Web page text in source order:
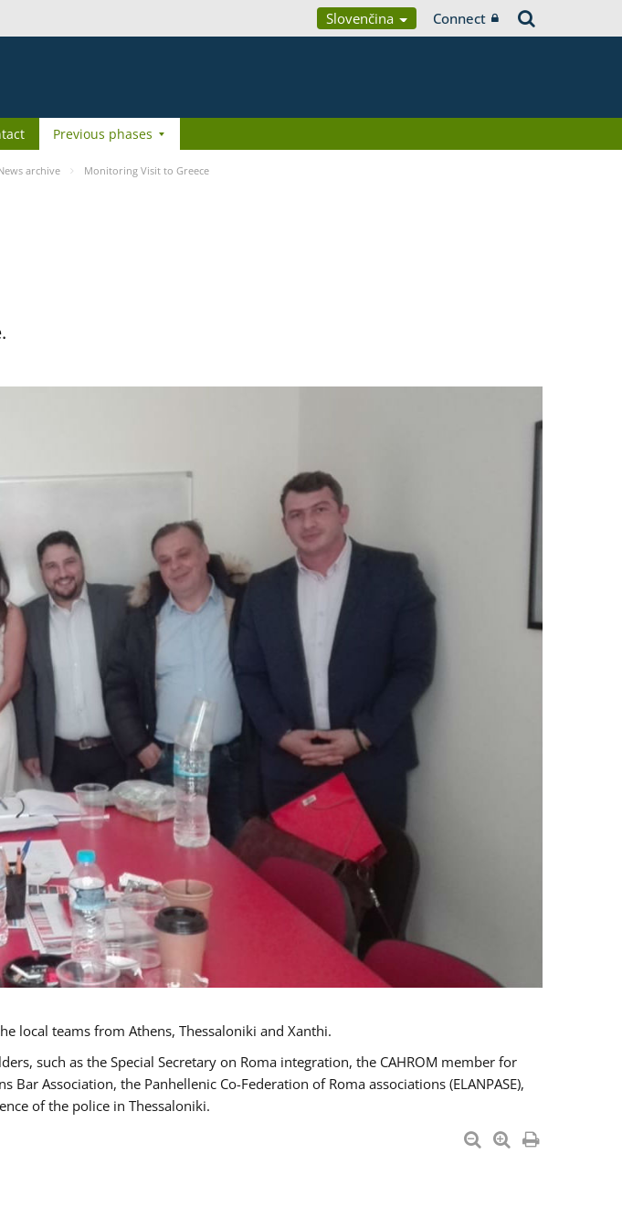
Slovenčina Connect
Previous phases
archive Monitoring Visit to Greece
local teams from Athens, Thessaloniki and Xanthi.
such as the Special Secretary on Roma integration, the CAHROM member for
Association, the Panhellenic Co-Federation of Roma associations (ELANPASE),
of the police in Thessaloniki.